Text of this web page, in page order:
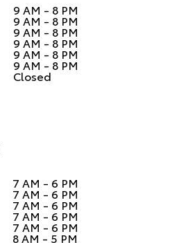
9 AM - 8 PM
9 AM - 8 PM
9 AM - 8 PM
9 AM - 8 PM
9 AM - 8 PM
9 AM - 8 PM
Closed
7 AM - 6 PM
7 AM - 6 PM
7 AM - 6 PM
7 AM - 6 PM
7 AM - 6 PM
8 AM - 5 PM